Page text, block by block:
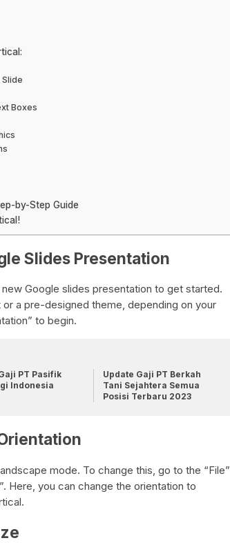
Boxes
by-Step Guide
Slides Presentation
Google slides presentation to get started.
a pre-designed theme, depending on your
to begin.
PT Pasifik
Indonesia
Update Gaji PT Berkah
Tani Sejahtera Semua
Posisi Terbaru 2023
mode. To change this, go to the “File”
Here, you can change the orientation to